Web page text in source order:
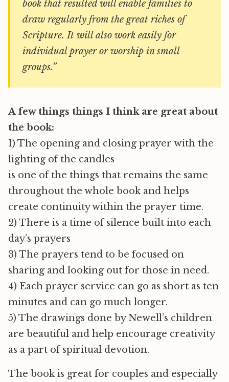
book that resulted will enable families to
draw regularly from the great riches of
Scripture. It will also work easily for
individual prayer or worship in small
groups.”
A few things things I think are great about
the book:
1) The opening and closing prayer with the
lighting of the candles
is one of the things that remains the same
throughout the whole book and helps
create continuity within the prayer time.
2) There is a time of silence built into each
day’s prayers
3) The prayers tend to be focused on
sharing and looking out for those in need.
4) Each prayer service can go as short as ten
minutes and can go much longer.
5) The drawings done by Newell’s children
are beautiful and help encourage creativity
as a part of spiritual devotion.
The book is great for couples and especially